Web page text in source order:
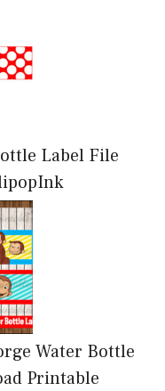
Label File
Water Bottle
Printable